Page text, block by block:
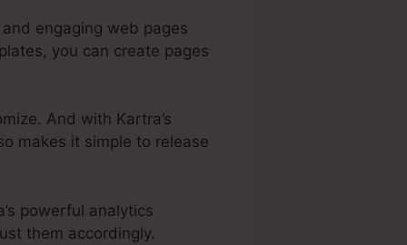
engaging web pages
you can create pages
And with Kartra’s
makes it simple to release
powerful analytics
them accordingly.